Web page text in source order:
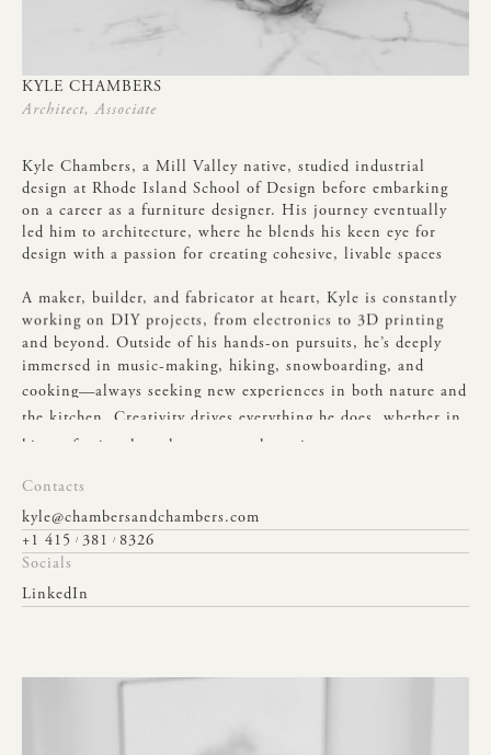
KYLE CHAMBERS
Architect, Associate
Kyle Chambers, a Mill Valley native, studied industrial
design at Rhode Island School of Design before embarking
on a career as a furniture designer. His journey eventually
led him to architecture, where he blends his keen eye for
design with a passion for creating cohesive, livable spaces
A maker, builder, and fabricator at heart, Kyle is constantly
working on DIY projects, from electronics to 3D printing
and beyond. Outside of his hands-on pursuits, he’s deeply
immersed
in music-making, hiking, snowboarding, and
cooking—always seeking new experiences in both nature and
the
kitchen. Creativity drives everything he does, whether
in
Contacts
kyle@chambersandchambers.com
+1 415
/ 381 /
8326
Socials
LinkedIn